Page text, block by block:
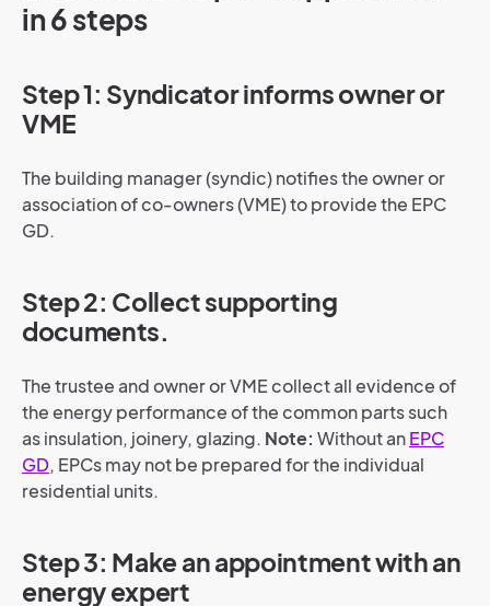
in 6 steps
Step 1: Syndicator informs owner or
VME
The building manager (syndic) notifies the owner or
association of co-owners (VME) to provide the EPC
GD.
Step 2: Collect supporting
documents.
The trustee and owner or VME collect all evidence of
the energy performance of the common parts such
as insulation, joinery, glazing. Note: Without anEPC
GD, EPCs may not be prepared for the individual
residential units.
Step 3: Make an appointment with an
energy expert